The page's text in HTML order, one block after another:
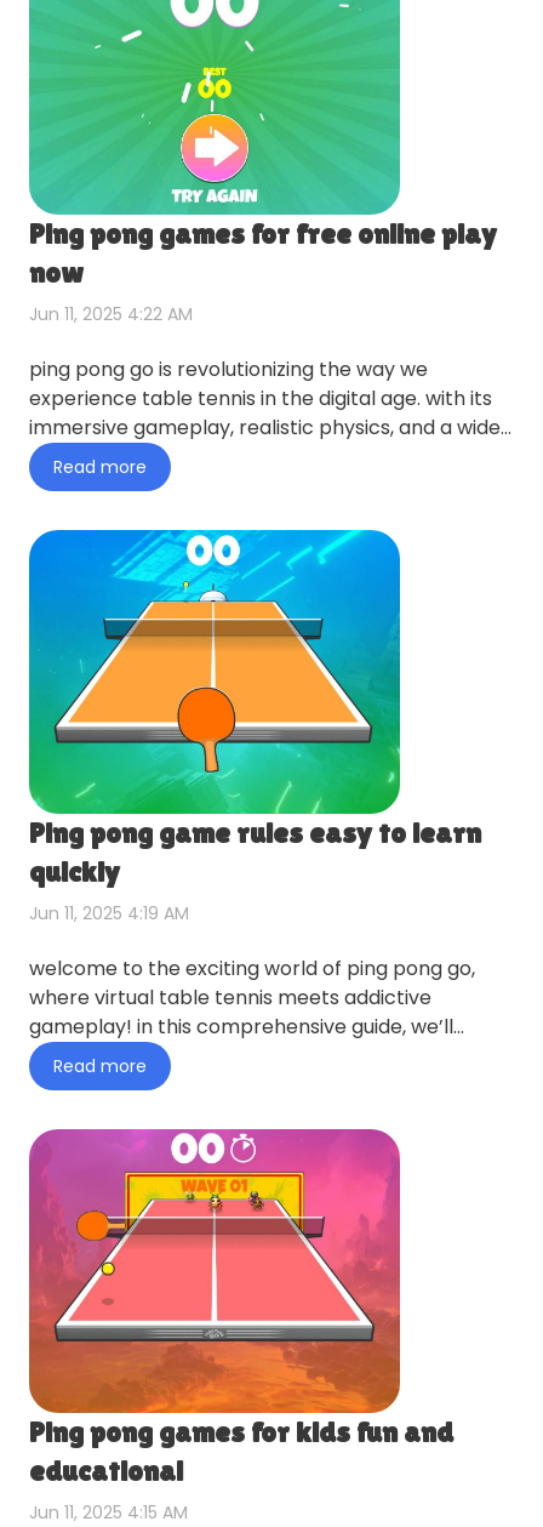
Ping pong games for free online play
now
Jun 11, 2025 4:22 AM
ping pong go is revolutionizing the way we
experience table tennis in the digital age. with its
immersive gameplay, realistic physics, and a wide
array of featu…
Read more
Ping pong game rules easy to learn
quickly
Jun 11, 2025 4:19 AM
welcome to the exciting world of ping pong go,
where virtual table tennis meets addictive
gameplay! in this comprehensive guide, we’ll
explore everything you ne…
Read more
Ping pong games for kids fun and
educational
Jun 11, 2025 4:15 AM